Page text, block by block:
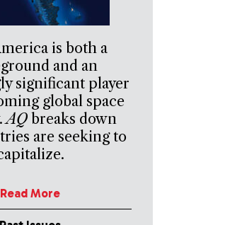
is both a
and an
significant player
global space
AQbreaks down
are seeking to
Read More